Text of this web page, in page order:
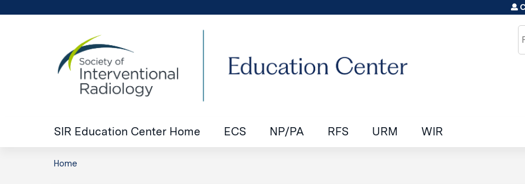
SIR Education Center Home ECS NP/PA RFS URM WIR
You
Home